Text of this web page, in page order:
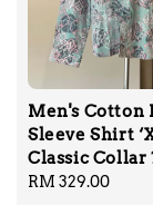
Men's Cotton
Sleeve Shirt
Classic Collar
Regular
RM 329.00